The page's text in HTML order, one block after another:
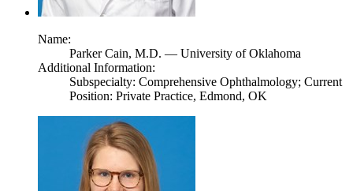
Name:
Parker Cain, M.D. — University of Oklahoma
Additional Information:
Subspecialty: Comprehensive Ophthalmology; Current
Position: Private Practice, Edmond, OK